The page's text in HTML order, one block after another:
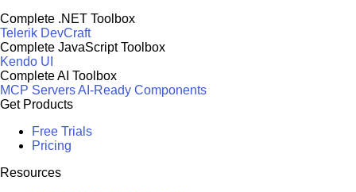
Complete .NET Toolbox
Telerik DevCraft
Complete JavaScript Toolbox
Kendo UI
Complete AI Toolbox
MCP ServersAI-Ready Components
Get Products
Free Trials
Pricing
Resources